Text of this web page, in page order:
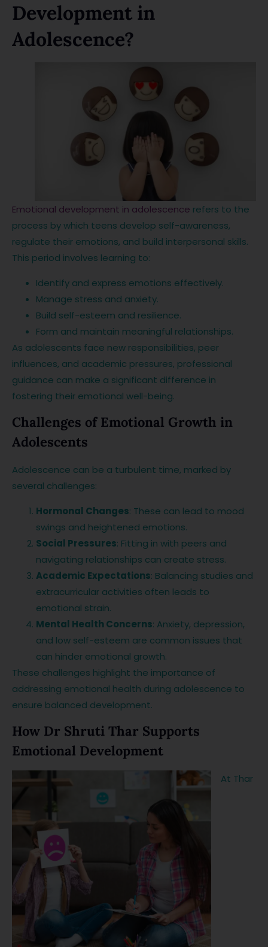
Development in
Adolescence?
Emotional development in adolescence refers to the
process by which teens develop self-awareness,
regulate their emotions, and build interpersonal skills.
This period involves learning to:
Identify and express emotions effectively.
Manage stress and anxiety.
Build self-esteem and resilience.
Form and maintain meaningful relationships.
As adolescents face new responsibilities, peer
influences, and academic pressures, professional
guidance can make a significant difference in
fostering their emotional well-being.
Challenges of Emotional Growth in
Adolescents
Adolescence can be a turbulent time, marked by
several challenges:
Hormonal Changes: These can lead to mood
swings and heightened emotions.
Social Pressures: Fitting in with peers and
navigating relationships can create stress.
Academic Expectations: Balancing studies and
extracurricular activities often leads to
emotional strain.
Mental Health Concerns: Anxiety, depression,
and low self-esteem are common issues that
can hinder emotional growth.
These challenges highlight the importance of
addressing emotional health during adolescence to
ensure balanced development.
How Dr Shruti Thar Supports
Emotional Development
At Thar